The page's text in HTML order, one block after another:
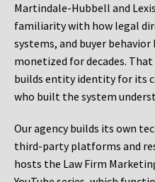
Martindale-Hubbell and
familiarity with how legal
systems, and buyer
monetized for decades.
builds entity identity for its
who built the system
Our agency builds its own
third-party platforms and
hosts the Law Firm